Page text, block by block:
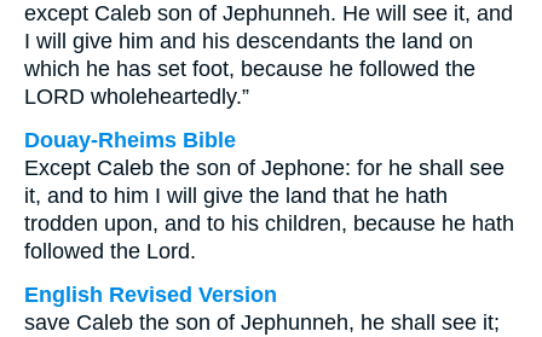
except Caleb son of Jephunneh. He will see it, and
I will give him and his descendants the land on
which he has set foot, because he followed the
LORD wholeheartedly.”
Douay-Rheims Bible
Except Caleb the son of Jephone: for he shall see
it, and to him I will give the land that he hath
trodden upon, and to his children, because he hath
followed the Lord.
English Revised Version
save Caleb the son of Jephunneh, he shall see it;